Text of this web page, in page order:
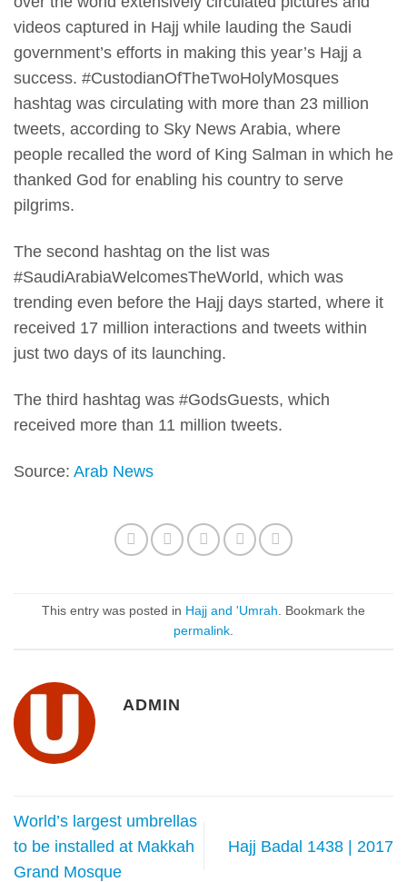
videos captured in Hajj while lauding the Saudi
government’s efforts in making this year’s Hajj a
success. #CustodianOfTheTwoHolyMosques
hashtag was circulating with more than 23 million
tweets, according to Sky News Arabia, where
people recalled the word of King Salman in which he
thanked God for enabling his country to serve
pilgrims.
The second hashtag on the list was
#SaudiArabiaWelcomesTheWorld, which was
trending even before the Hajj days started, where it
received 17 million interactions and tweets within
just two days of its launching.
The third hashtag was #GodsGuests, which
received more than 11 million tweets.
Source: Arab News
This entry was posted in Hajj and 'Umrah. Bookmark the
permalink.
ADMIN
World’s largest umbrellas
to be installed at Makkah
Grand Mosque
Hajj Badal 1438 | 2017